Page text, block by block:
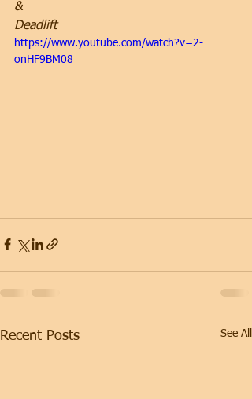
&
Deadlift
https://www.youtube.com/watch?v=2-
onHF9BM08
Recent Posts See All